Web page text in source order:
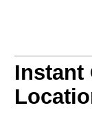
Instant